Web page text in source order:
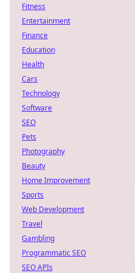
Fitness
Entertainment
Finance
Education
Health
Cars
Technology
Software
SEO
Pets
Photography
Beauty
Home Improvement
Sports
Web Development
Travel
Gambling
Programmatic SEO
SEO APIs